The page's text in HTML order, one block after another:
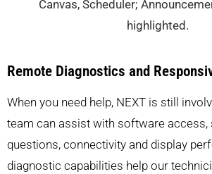
Remote Diagnostics and
When you need help, NEXT is still
team can assist with software access,
questions, connectivity and display
diagnostic capabilities help our